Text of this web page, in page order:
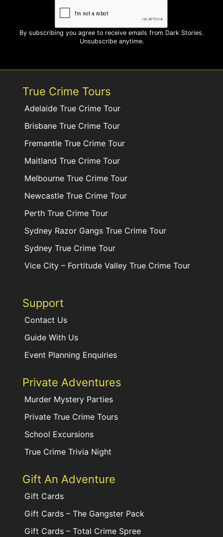
By subscribing you agree to receive emails from Dark Stories.
Unsubscribe anytime.
True Crime Tours
Adelaide True Crime Tour
Brisbane True Crime Tour
Fremantle True Crime Tour
Maitland True Crime Tour
Melbourne True Crime Tour
Newcastle True Crime Tour
Perth True Crime Tour
Sydney Razor Gangs True Crime Tour
Sydney True Crime Tour
Vice City – Fortitude Valley True Crime Tour
Support
Contact Us
Guide With Us
Event Planning Enquiries
Private Adventures
Murder Mystery Parties
Private True Crime Tours
School Excursions
True Crime Trivia Night
Gift An Adventure
Gift Cards
Gift Cards – The Gangster Pack
Gift Cards – Total Crime Spree